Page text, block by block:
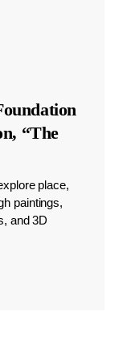
“The
place,
paintings,
and 3D